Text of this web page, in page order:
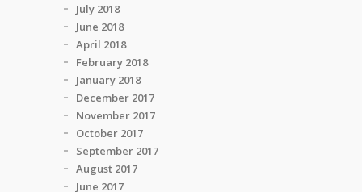
July 2018
June 2018
April 2018
February 2018
January 2018
December 2017
November 2017
October 2017
September 2017
August 2017
June 2017